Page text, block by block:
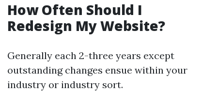
How Often Should I
Redesign My Website?
Generally each 2-three years except
outstanding changes ensue within your
industry or industry sort.